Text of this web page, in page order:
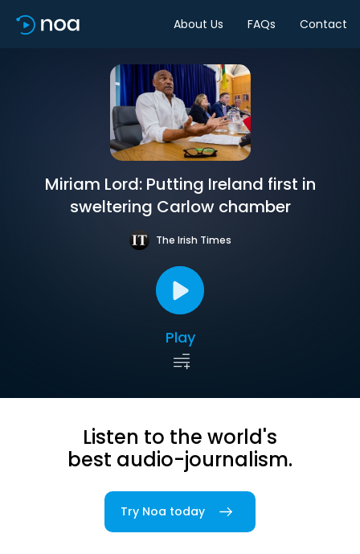
About Us FAQs Contact
Miriam Lord: Putting Ireland first in
sweltering Carlow chamber
The Irish Times
Play
Listen to the world's
best audio-journalism.
Try Noa today